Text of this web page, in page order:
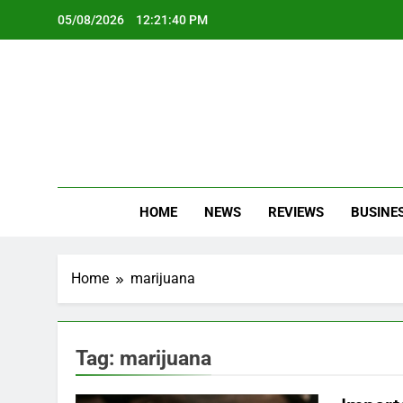
05/08/2026 12:21:41 PM
HOME NEWS REVIEWS
Home marijuana
Tag: marijuana